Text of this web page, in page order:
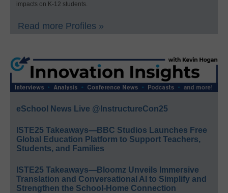
impacts on K-12 students.
Read more Profiles »
eSchool News Live @InstructureCon25
ISTE25 Takeaways—BBC Studios Launches Free
Global Education Platform to Support Teachers,
Students, and Families
ISTE25 Takeaways—Bloomz Unveils Immersive
Translation and Conversational AI to Simplify and
Strengthen the School-Home Connection